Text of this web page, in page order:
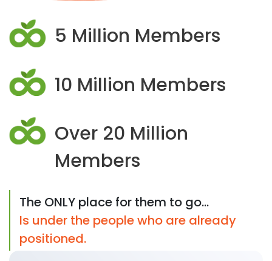
5 Million Members
10 Million Members
Over 20 Million
Members
The ONLY place for them to go...
Is under the people who are already
positioned.